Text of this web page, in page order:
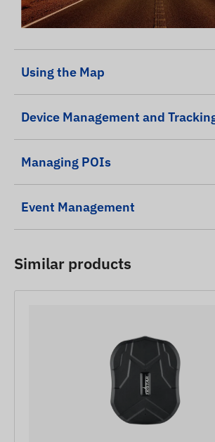
Using the Map
Device Management and
Managing POIs
Event Management
Similar products